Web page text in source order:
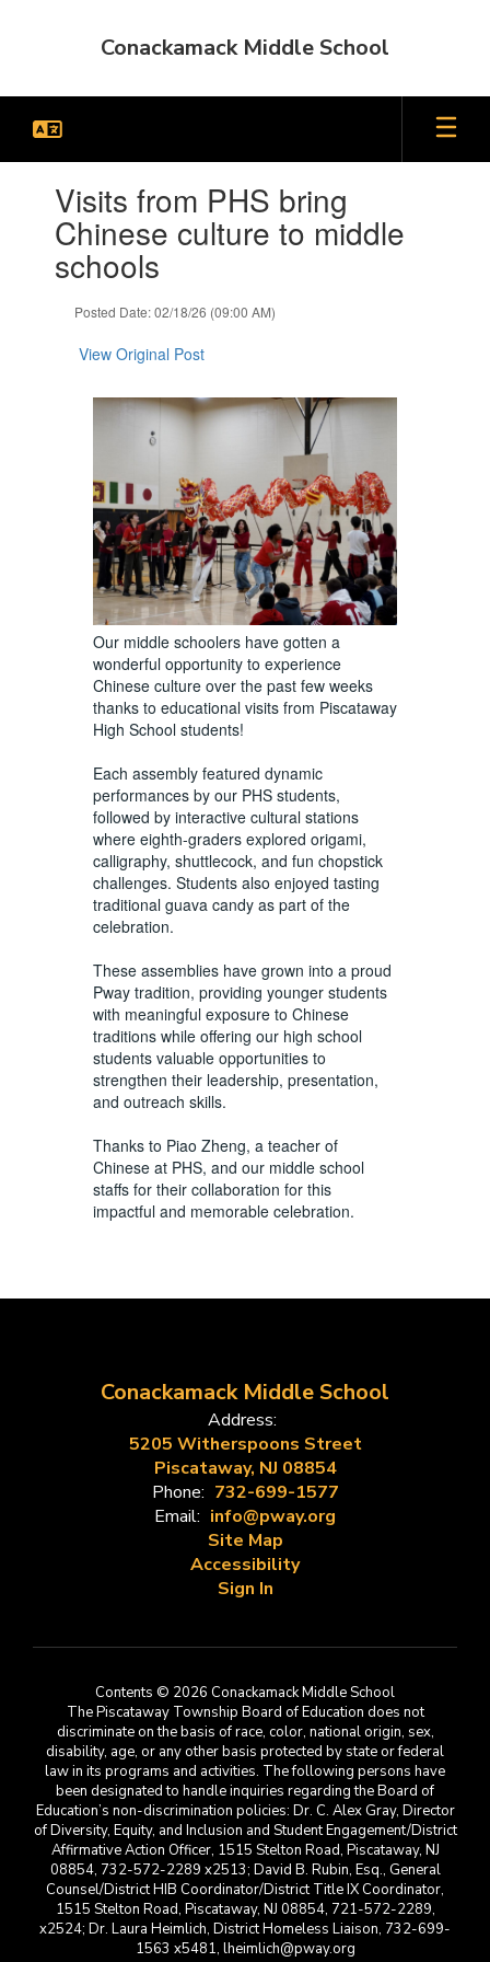
Conackamack Middle School
Visits from PHS bring
Chinese culture to middle
schools
Posted Date: 02/18/26 (09:00 AM)
View Original Post
Our middle schoolers have gotten a
wonderful opportunity to experience
Chinese culture over the past few weeks
thanks to educational visits from Piscataway
High School students!
Each assembly featured dynamic
performances by our PHS students,
followed by interactive cultural stations
where eighth-graders explored origami,
calligraphy, shuttlecock, and fun chopstick
challenges. Students also enjoyed tasting
traditional guava candy as part of the
celebration.
These assemblies have grown into a proud
Pway tradition, providing younger students
with meaningful exposure to Chinese
traditions while offering our high school
students valuable opportunities to
strengthen their leadership, presentation,
and outreach skills.
Thanks to Piao Zheng, a teacher of
Chinese at PHS, and our middle school
staffs for their collaboration for this
impactful and memorable celebration.
Conackamack Middle School
Address:
5205 Witherspoons Street
Piscataway, NJ 08854
Phone: 732-699-1577
Email: info@pway.org
Site Map
Accessibility
Sign In
Contents © 2026 Conackamack Middle School
The Piscataway Township Board of Education does not
discriminate on the basis of race, color, national origin, sex,
disability, age, or any other basis protected by state or federal
law in its programs and activities. The following persons have
been designated to handle inquiries regarding the Board of
Education’s non-discrimination policies: Dr. C. Alex Gray, Director
of Diversity, Equity, and Inclusion and Student Engagement/District
Affirmative Action Officer, 1515 Stelton Road, Piscataway, NJ
08854, 732-572-2289 x2513; David B. Rubin, Esq., General
Counsel/District HIB Coordinator/District Title IX Coordinator,
1515 Stelton Road, Piscataway, NJ 08854, 721-572-2289,
x2524; Dr. Laura Heimlich, District Homeless Liaison, 732-699-
1563 x5481, lheimlich@pway.org